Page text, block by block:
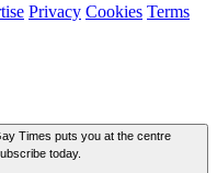
Privacy Cookies Terms
Times puts you at the centre
today.